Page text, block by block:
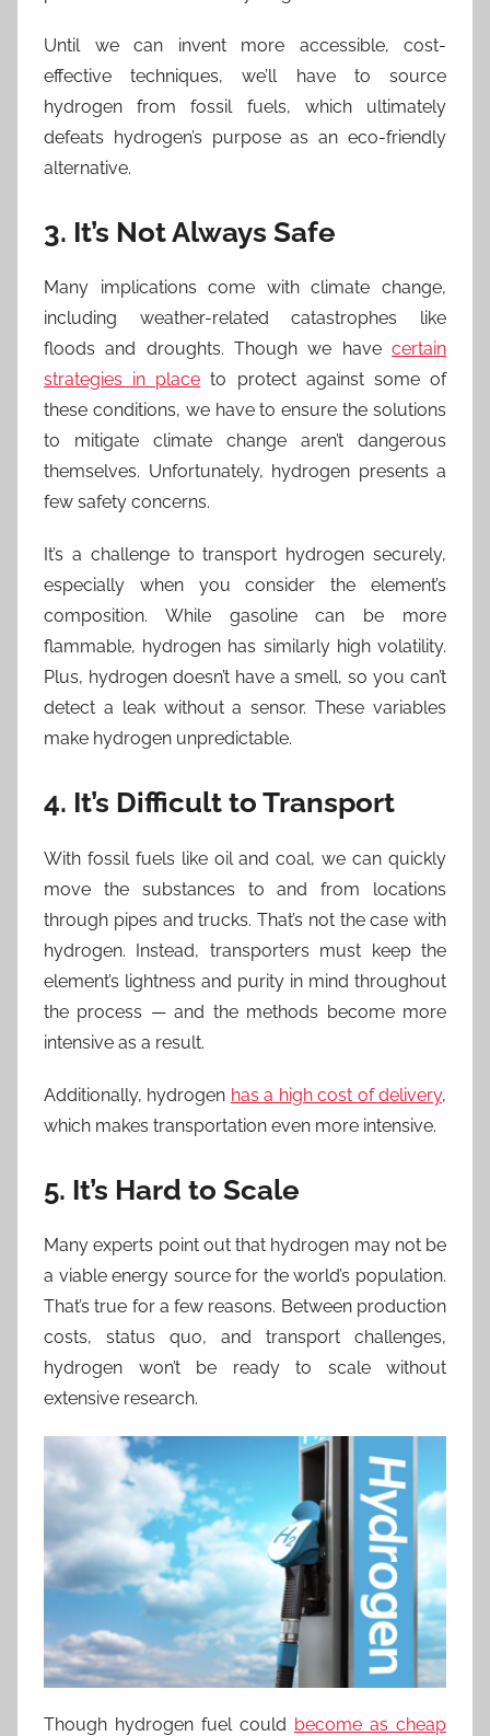
Until we can invent more accessible, cost-
effective techniques, we’ll have to source
hydrogen from fossil fuels, which ultimately
defeats hydrogen’s purpose as an eco-friendly
alternative.
3. It’s Not Always Safe
Many implications come with climate change,
including weather-related catastrophes like
floods and droughts. Though we have certain
strategies in place to protect against some of
these conditions, we have to ensure the solutions
to mitigate climate change aren’t dangerous
themselves. Unfortunately, hydrogen presents a
few safety concerns.
It’s a challenge to transport hydrogen securely,
especially when you consider the element’s
composition. While gasoline can be more
flammable, hydrogen has similarly high volatility.
Plus, hydrogen doesn’t have a smell, so you can’t
detect a leak without a sensor. These variables
make hydrogen unpredictable.
4. It’s Difficult to Transport
With fossil fuels like oil and coal, we can quickly
move the substances to and from locations
through pipes and trucks. That’s not the case with
hydrogen. Instead, transporters must keep the
element’s lightness and purity in mind throughout
the process — and the methods become more
intensive as a result.
Additionally, hydrogen has a high cost of delivery,
which makes transportation even more intensive.
5. It’s Hard to Scale
Many experts point out that hydrogen may not be
a viable energy source for the world’s population.
That’s true for a few reasons. Between production
costs, status quo, and transport challenges,
hydrogen won’t be ready to scale without
extensive research.
Though hydrogen fuel could become as cheap